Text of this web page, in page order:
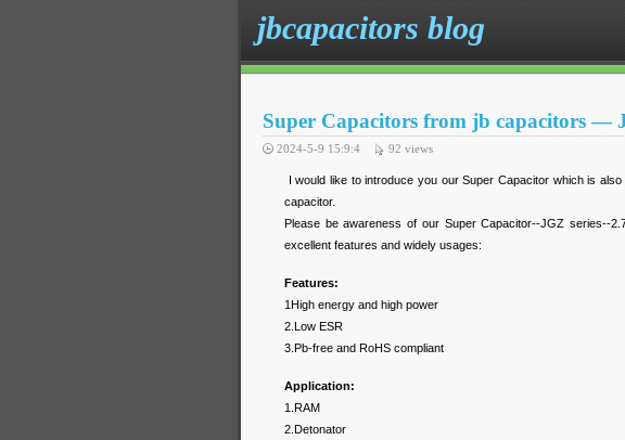
jbcapacitors blog
Super Capacitors from jb capacitors —
2024-5-9 15:9:4 92 views
I would like to introduce you our Super Capacitor which is
capacitor.
Please be awareness of our Super Capacitor--JGZ series--
excellent features and widely usages:
Features:
1High energy and high power
2.Low ESR
3.Pb-free and RoHS compliant
Application:
1.RAM
2.Detonator